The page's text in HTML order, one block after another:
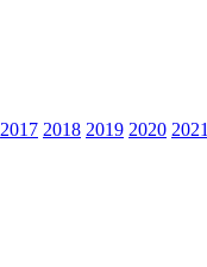
2017 2018 2019 2020 2021